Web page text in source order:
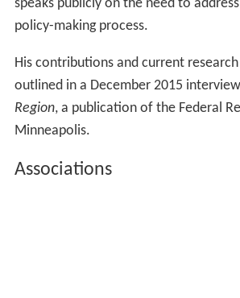
speaks publicly on the need to
policy-making process.
His contributions and current
outlined in a December 2015
Region, a publication of the Federal
Minneapolis.
Associations